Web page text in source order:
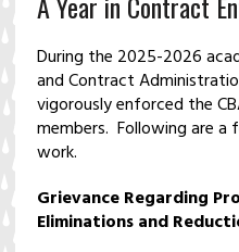
During the 2025-2026
and Contract
vigorously enforced the
members. Following are a
work.
Grievance Regarding
Eliminations and